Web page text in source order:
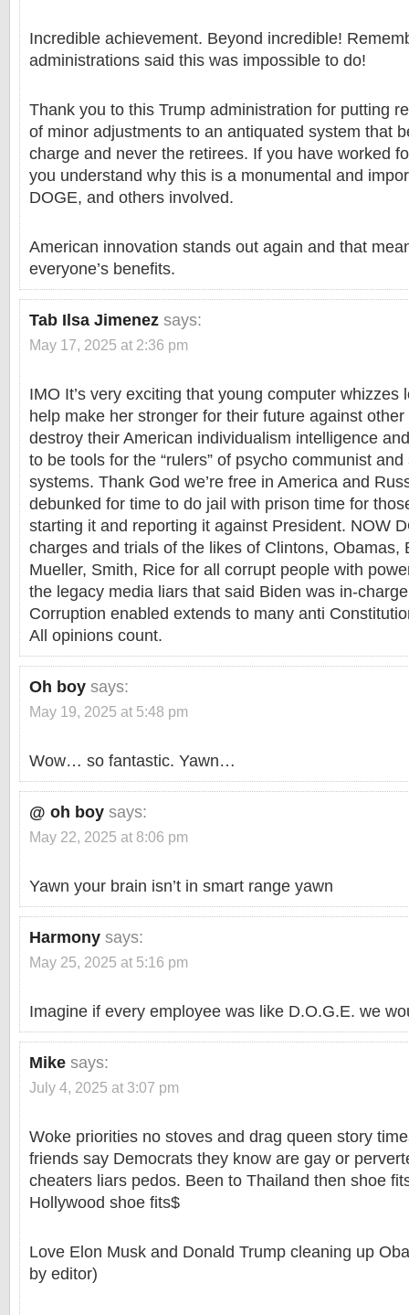
Incredible achievement. Beyond incredible!
administrations said this was impossible to do!
Thank you to this Trump administration for putting
of minor adjustments to an antiquated system that
charge and never the retirees. If you have worked
you understand why this is a monumental and
DOGE, and others involved.
American innovation stands out again and that
everyone’s benefits.
Tab Ilsa Jimenez says:
May 17, 2025 at 2:36 pm
IMO It’s very exciting that young computer whizzes
help make her stronger for their future against other
destroy their American individualism intelligence
to be tools for the “rulers” of psycho communist
systems. Thank God we’re free in America and
debunked for time to do jail with prison time for
starting it and reporting it against President. NOW
charges and trials of the likes of Clintons, Obamas,
Mueller, Smith, Rice for all corrupt people with
the legacy media liars that said Biden was in-
Corruption enabled extends to many anti
All opinions count.
Oh boy says:
May 19, 2025 at 5:48 pm
Wow… so fantastic. Yawn…
@ oh boy says:
May 22, 2025 at 8:06 pm
Yawn your brain isn’t in smart range yawn
Harmony says:
May 25, 2025 at 5:16 pm
Imagine if every employee was like D.O.G.E. we
Mike says:
July 4, 2025 at 3:07 pm
Woke priorities no stoves and drag queen story
friends say Democrats they know are gay or
cheaters liars pedos. Been to Thailand then shoe
Hollywood shoe fits$
Love Elon Musk and Donald Trump cleaning up
by editor)